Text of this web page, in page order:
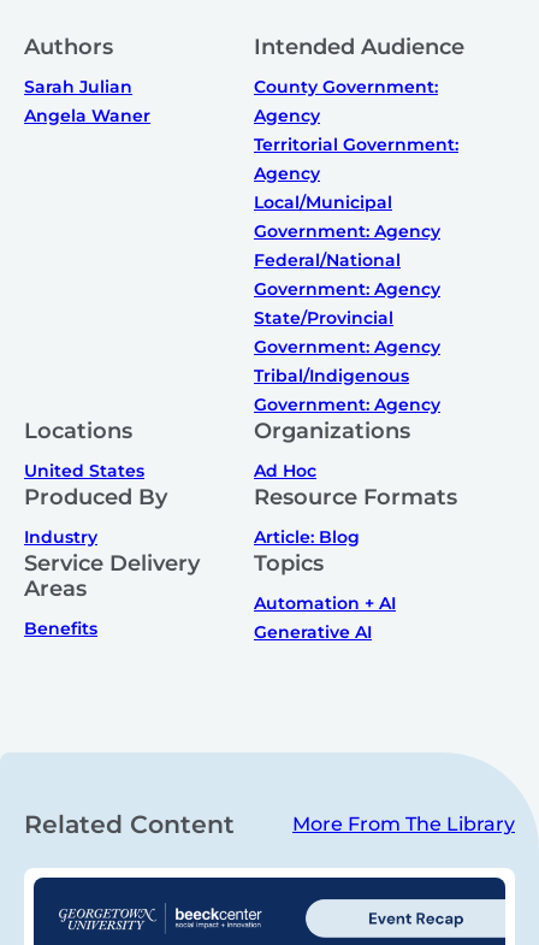
Authors
Sarah Julian
Angela Waner
Intended Audience
County Government:
Agency
Territorial Government:
Agency
Local/Municipal
Government: Agency
Federal/National
Government: Agency
State/Provincial
Government: Agency
Tribal/Indigenous
Government: Agency
Locations
United States
Organizations
Ad Hoc
Produced By
Industry
Resource Formats
Article: Blog
Service Delivery
Areas
Benefits
Topics
Automation + AI
Generative AI
Related Content More From The Library